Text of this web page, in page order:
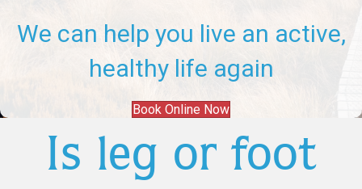
We can help you live an active,
healthy life again
Book Online Now
Is leg or foot